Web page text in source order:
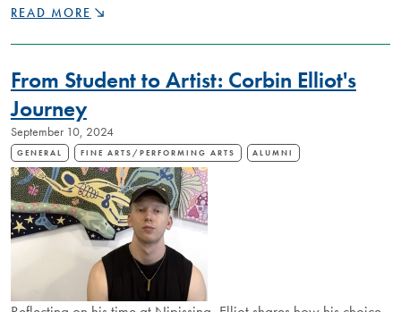
PROFESSOR
AND
FINE
ARTS
STUDENTS
UNVEIL
SCULPTURAL
INSTALLATION
AT
ICE
FOLLIES
2025
READ MORE
From Student to Artist: Corbin Elliot's
Journey
September 10, 2024
GENERAL FINE ARTS/PERFORMING ARTS ALUMNI